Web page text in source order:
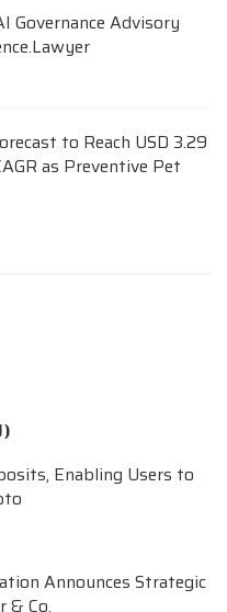
Governance Advisory
to Reach USD 3.29
as Preventive Pet
Enabling Users to
Announces Strategic
& Co.